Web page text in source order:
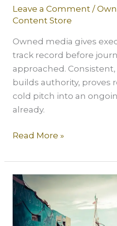
Leave a Comment /
Content Store
Owned media gives
track record before
approached.
builds authority, proves
cold pitch into an
already.
Read More »
Social
without
content